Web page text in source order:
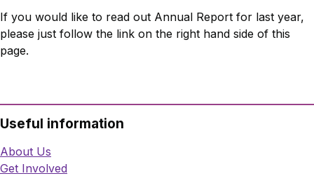
If you would like to read out Annual Report for last year,
please just follow the link on the right hand side of this
page.
Useful information
About Us
Get Involved